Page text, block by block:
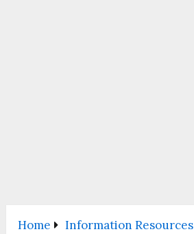
Home
Information Resources